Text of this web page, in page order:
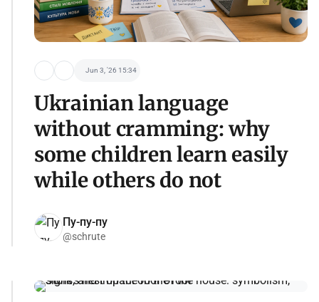
Jun 3, '26 15:34
Ukrainian language
without cramming: why
some children learn easily
while others do not
Пу-пу-пу
@schrute